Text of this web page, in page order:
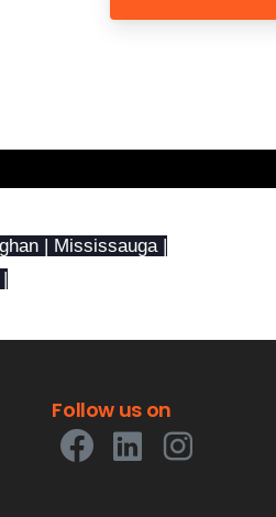
| Mississauga |
Follow us on